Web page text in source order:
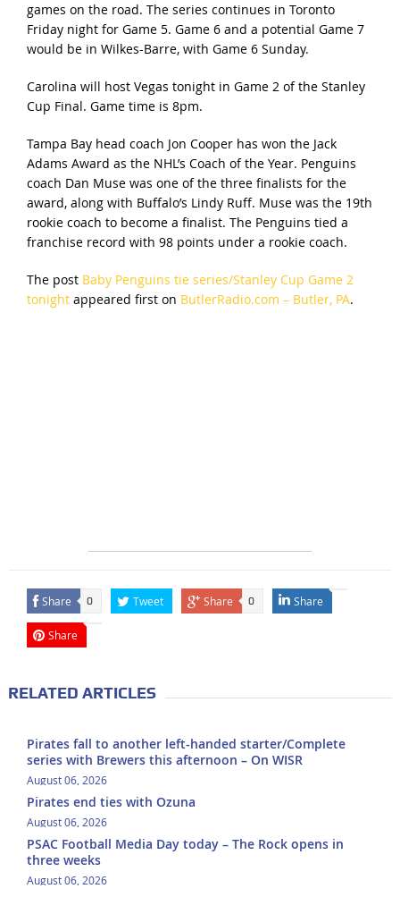
games on the road. The series continues in Toronto
Friday night for Game 5. Game 6 and a potential Game 7
would be in Wilkes-Barre, with Game 6 Sunday.
Carolina will host Vegas tonight in Game 2 of the Stanley
Cup Final. Game time is 8pm.
Tampa Bay head coach Jon Cooper has won the Jack
Adams Award as the NHL’s Coach of the Year. Penguins
coach Dan Muse was one of the three finalists for the
award, along with Buffalo’s Lindy Ruff. Muse was the 19th
rookie coach to become a finalist. The Penguins tied a
franchise record with 98 points under a rookie coach.
The post Baby Penguins tie series/Stanley Cup Game 2
tonightappeared first on ButlerRadio.com – Butler, PA.
Share 0 Tweet Share 0 Share
Share
RELATED ARTICLES
Pirates fall to another left-handed starter/Complete
series with Brewers this afternoon – On WISR
August 06, 2026
Pirates end ties with Ozuna
August 06, 2026
PSAC Football Media Day today – The Rock opens in
three weeks
August 06, 2026